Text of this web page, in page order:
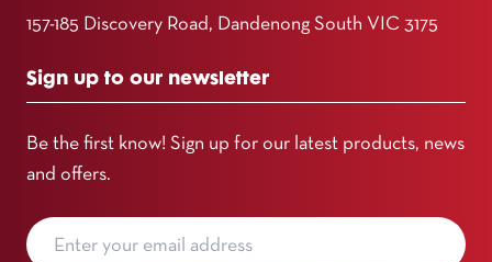
157-185 Discovery Road, Dandenong South VIC 3175
Sign up to our newsletter
Be the first know! Sign up for our latest products, news
and offers.